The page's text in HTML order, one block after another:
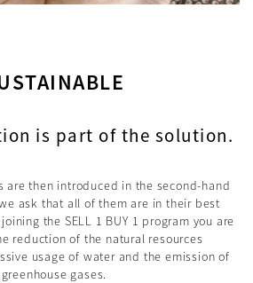
is part of the solution.
are then introduced in the second-hand
ask that all of them are in their best
the SELL 1 BUY 1 program you are
reduction of the natural resources
usage of water and the emission of
greenhouse gases.